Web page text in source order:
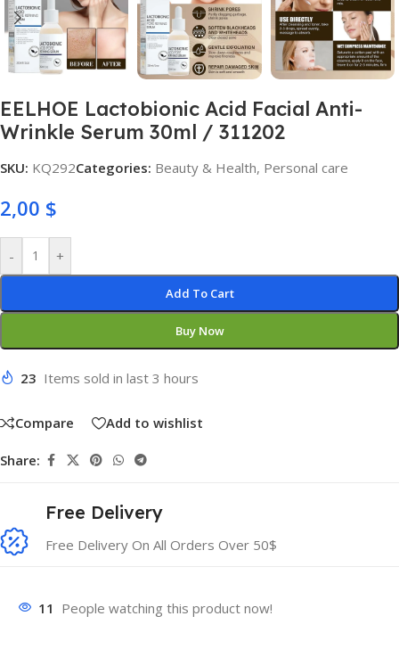
EELHOE Lactobionic Acid Facial Anti-
Wrinkle Serum 30ml / 311202
SKU: KQ292Categories: Beauty & Health, Personal care
2,00 $
- +
Add To Cart
Buy Now
23 Items sold in last 3 hours
Compare Add to wishlist
Share:
Free Delivery
Free Delivery On All Orders Over 50$
11 People watching this product now!